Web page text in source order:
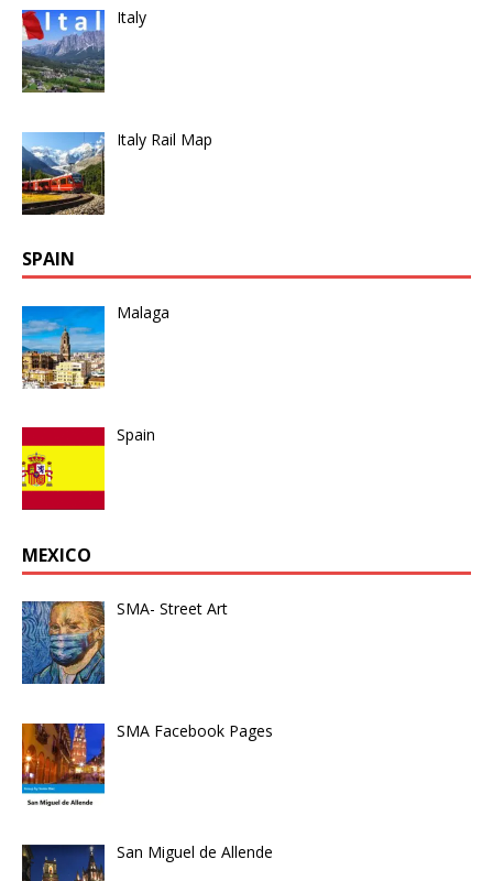
Italy
Italy Rail Map
SPAIN
Malaga
Spain
MEXICO
SMA- Street Art
SMA Facebook Pages
San Miguel de Allende